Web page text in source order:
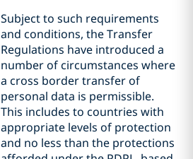
Subject to such requirements
and conditions, the Transfer
Regulations have introduced a
number of circumstances where
a cross border transfer of
personal data is permissible.
This includes to countries with
appropriate levels of protection
and no less than the protections